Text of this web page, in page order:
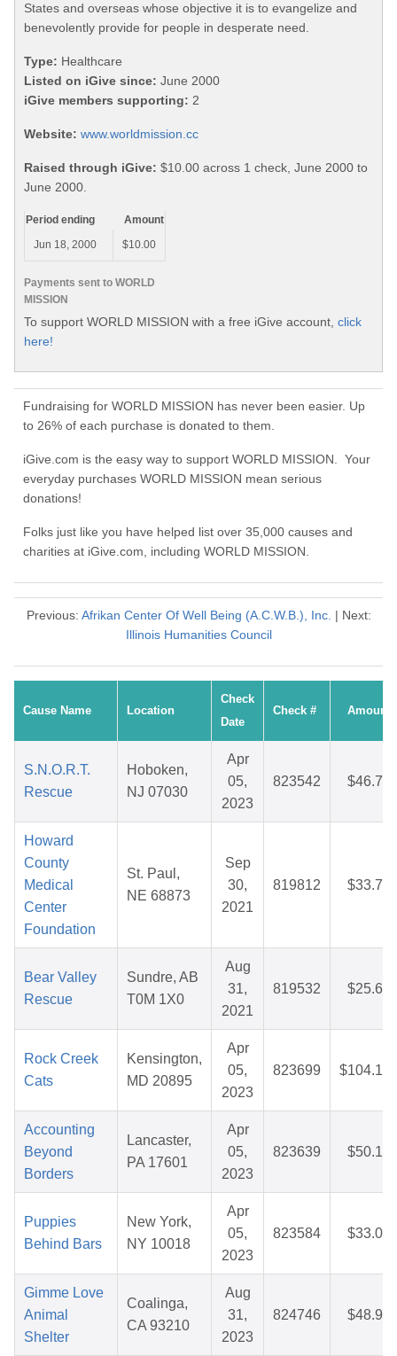
States and overseas whose objective it is to evangelize and
benevolently provide for people in desperate need.
Type: Healthcare
Listed on iGive since: June 2000
iGive members supporting: 2
Website: www.worldmission.cc
Raised through iGive: $10.00 across 1 check, June 2000 to
June 2000.
Payments sent to WORLD
MISSION
Period ending
Amount
Jun 18, 2000
$10.00
To support WORLD MISSION with a free iGive account, click
here!
Fundraising for WORLD MISSION has never been easier. Up
to 26% of each purchase is donated to them.
iGive.com is the easy way to support WORLD MISSION. Your
everyday purchases WORLD MISSION mean serious
donations!
Folks just like you have helped list over 35,000 causes and
charities at iGive.com, including WORLD MISSION.
Previous: Afrikan Center Of Well Being (A.C.W.B.), Inc. | Next:
Illinois Humanities Council
Cause Name Location
Check
Date
Check # Amount
S.N.O.R.T.
Rescue
Hoboken,
NJ 07030
Apr
05,
2023
823542 $46.76
Howard
County
Medical
Center
Foundation
St. Paul,
NE 68873
Sep
30,
2021
819812 $33.70
Bear Valley
Rescue
Sundre, AB
T0M 1X0
Aug
31,
2021
819532 $25.67
Rock Creek
Cats
Kensington,
MD 20895
Apr
05,
2023
823699 $104.12
Accounting
Beyond
Borders
Lancaster,
PA 17601
Apr
05,
2023
823639 $50.10
Puppies
Behind Bars
New York,
NY 10018
Apr
05,
2023
823584 $33.01
Gimme Love
Animal
Shelter
Coalinga,
CA 93210
Aug
31,
2023
824746 $48.92